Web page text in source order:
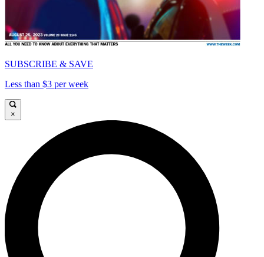
SUBSCRIBE & SAVE
Less than $3 per week
×